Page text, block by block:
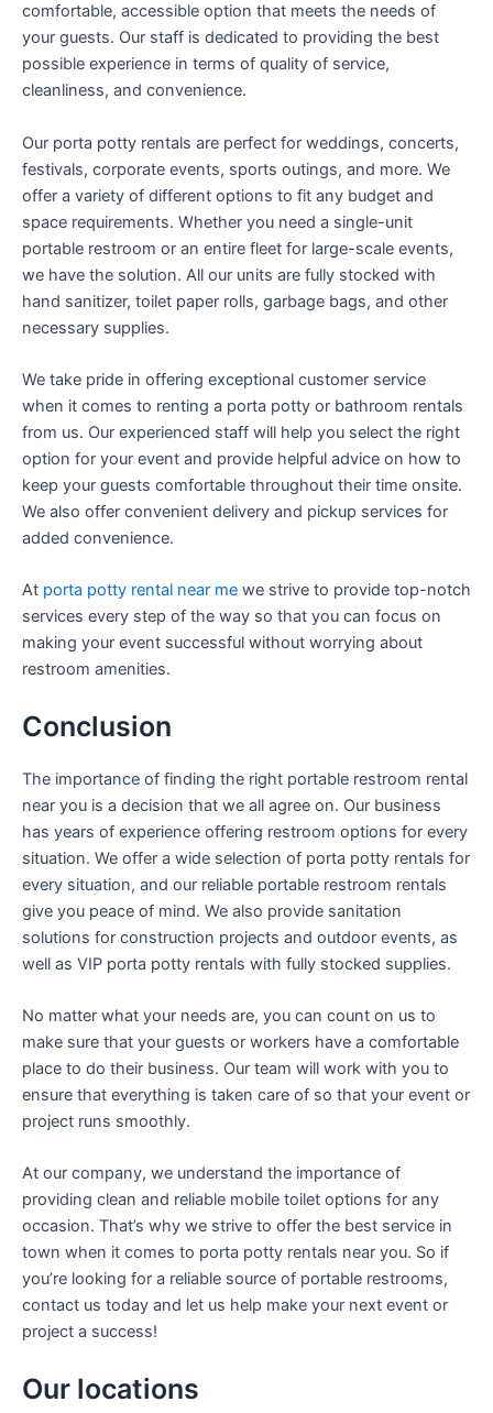
comfortable, accessible option that meets the needs of
your guests. Our staff is dedicated to providing the best
possible experience in terms of quality of service,
cleanliness, and convenience.
Our porta potty rentals are perfect for weddings, concerts,
festivals, corporate events, sports outings, and more. We
offer a variety of different options to fit any budget and
space requirements. Whether you need a single-unit
portable restroom or an entire fleet for large-scale events,
we have the solution. All our units are fully stocked with
hand sanitizer, toilet paper rolls, garbage bags, and other
necessary supplies.
We take pride in offering exceptional customer service
when it comes to renting a porta potty or bathroom rentals
from us. Our experienced staff will help you select the right
option for your event and provide helpful advice on how to
keep your guests comfortable throughout their time onsite.
We also offer convenient delivery and pickup services for
added convenience.
At porta potty rental near me we strive to provide top-notch
services every step of the way so that you can focus on
making your event successful without worrying about
restroom amenities.
Conclusion
The importance of finding the right portable restroom rental
near you is a decision that we all agree on. Our business
has years of experience offering restroom options for every
situation. We offer a wide selection of porta potty rentals for
every situation, and our reliable portable restroom rentals
give you peace of mind. We also provide sanitation
solutions for construction projects and outdoor events, as
well as VIP porta potty rentals with fully stocked supplies.
No matter what your needs are, you can count on us to
make sure that your guests or workers have a comfortable
place to do their business. Our team will work with you to
ensure that everything is taken care of so that your event or
project runs smoothly.
At our company, we understand the importance of
providing clean and reliable mobile toilet options for any
occasion. That’s why we strive to offer the best service in
town when it comes to porta potty rentals near you. So if
you’re looking for a reliable source of portable restrooms,
contact us today and let us help make your next event or
project a success!
Our locations